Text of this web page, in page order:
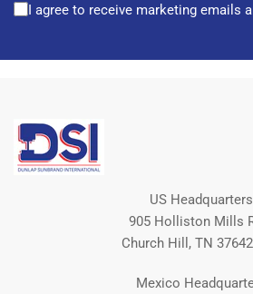
I agree to receive marketing emails
US
905 Holliston Mills
Church Hill, TN
Mexico